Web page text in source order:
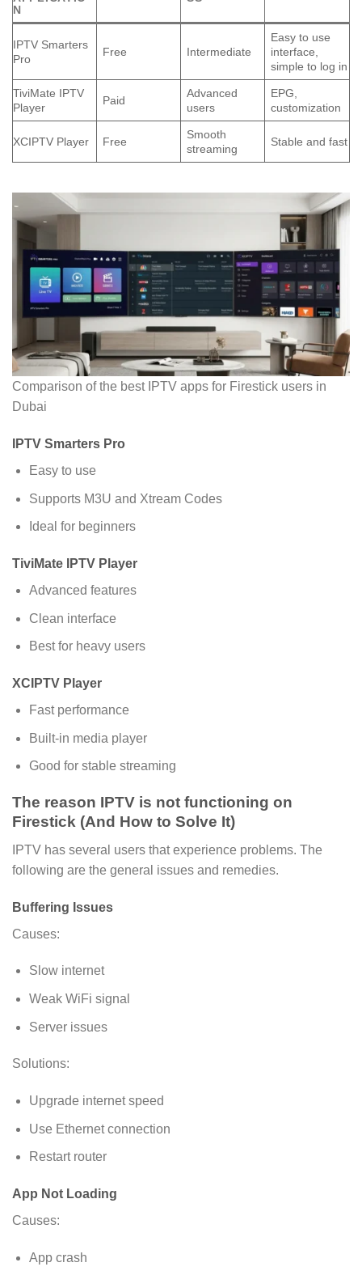
N
IPTV Smarters
Pro
Free Intermediate
Easy to use
interface,
simple to log in
TiviMate IPTV
Player
Paid
Advanced
users
EPG,
customization
XCIPTV Player Free
Smooth
streaming
Stable and fast
Comparison of the best IPTV apps for Firestick users in
Dubai
IPTV Smarters Pro
Easy to use
Supports M3U and Xtream Codes
Ideal for beginners
TiviMate IPTV Player
Advanced features
Clean interface
Best for heavy users
XCIPTV Player
Fast performance
Built-in media player
Good for stable streaming
The reason IPTV is not functioning on
Firestick (And How to Solve It)
IPTV has several users that experience problems. The
following are the general issues and remedies.
Buffering Issues
Causes:
Slow internet
Weak WiFi signal
Server issues
Solutions:
Upgrade internet speed
Use Ethernet connection
Restart router
App Not Loading
Causes:
App crash